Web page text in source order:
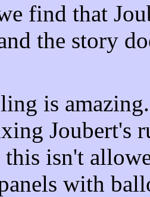
find that
the story
is
Joubert's
isn't
with